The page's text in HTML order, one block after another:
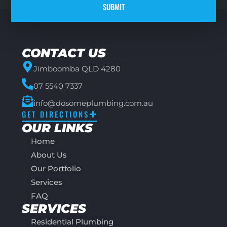
SUBMIT
CONTACT US
Jimboomba QLD 4280
07 5540 7337
info@dosomeplumbing.com.au
GET DIRECTIONS
OUR LINKS
Home
About Us
Our Portfolio
Services
FAQ
SERVICES
Residential Plumbing